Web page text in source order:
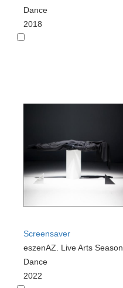
Dance
2018
Screensaver
eszenAZ. Live Arts Season
Dance
2022